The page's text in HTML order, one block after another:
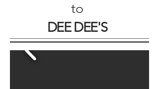
to
DEE DEE'S